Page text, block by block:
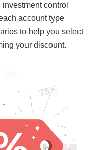
control
account type
to help you select
your discount.